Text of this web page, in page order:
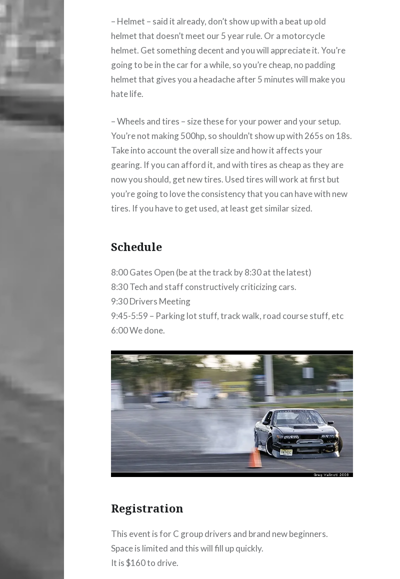
– Helmet – said it already, don’t show up with a beat up old
helmet that doesn’t meet our 5 year rule. Or a motorcycle
helmet. Get something decent and you will appreciate it. You’re
going to be in the car for a while, so you’re cheap, no padding
helmet that gives you a headache after 5 minutes will make you
hate life.
– Wheels and tires – size these for your power and your setup.
You’re not making 500hp, so shouldn’t show up with 265s on 18s.
Take into account the overall size and how it affects your
gearing. If you can afford it, and with tires as cheap as they are
now you should, get new tires. Used tires will work at first but
you’re going to love the consistency that you can have with new
tires. If you have to get used, at least get similar sized.
Schedule
8:00 Gates Open (be at the track by 8:30 at the latest)
8:30 Tech and staff constructively criticizing cars.
9:30 Drivers Meeting
9:45-5:59 – Parking lot stuff, track walk, road course stuff, etc
6:00 We done.
Registration
This event is for C group drivers and brand new beginners.
Space is limited and this will fill up quickly.
It is $160 to drive.